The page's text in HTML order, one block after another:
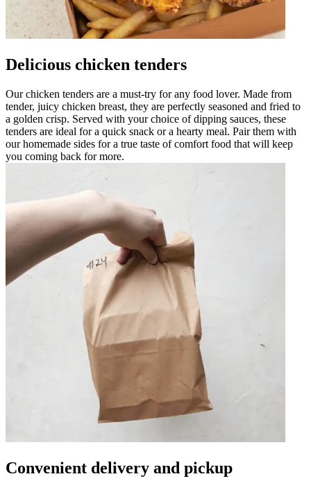
Delicious chicken tenders
Our chicken tenders are a must-try for any food lover. Made from
tender, juicy chicken breast, they are perfectly seasoned and fried to
a golden crisp. Served with your choice of dipping sauces, these
tenders are ideal for a quick snack or a hearty meal. Pair them with
our homemade sides for a true taste of comfort food that will keep
you coming back for more.
Convenient delivery and pickup